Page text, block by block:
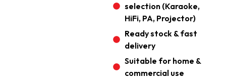
selection (Karaoke,
HiFi, PA, Projector)
Ready stock & fast
delivery
Suitable for home &
commercial use